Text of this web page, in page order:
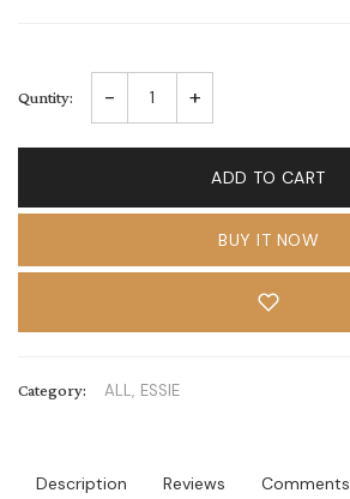
Quntity: - +
ADD TO CART
BUY IT NOW
Category: ALL, ESSIE
Description Reviews Comments